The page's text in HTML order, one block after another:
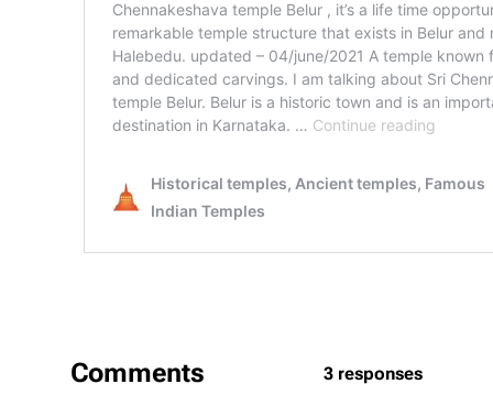
Comments 3 responses